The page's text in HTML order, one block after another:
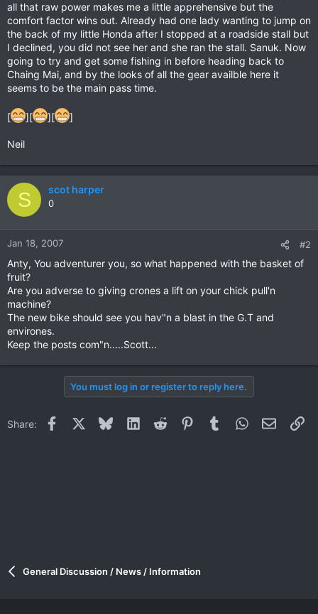
all that raw power makes me a little apprehensive but the
comfort factor wins out. Already had one lady wanting to jump on
the back of my little Honda after I stopped at a roadside stall but
I declined, you did not see her and she ran the stall. Sanuk. Now
going to try and get some fishing in before heading back to
Chaing Mai, and by the looks of all the gear availble here it
seems to be the main pass time.
[ ][ ][ ]
Neil
S scot harper
0
Jan 18, 2007 #2
Anty, You adventurer you, so what happened with the basket of
fruit?
Are you adverse to giving crones a lift on your chick pull'n
machine?
The new bike should see you hav"n a blast in the G.T and
environes.
Keep the posts com"n.....Scott...
You must log in or register to reply here.
Share: Facebook BlueskyLinkedInReddit PinterestTumblrWhatsApp
Email
General Discussion / News / Information